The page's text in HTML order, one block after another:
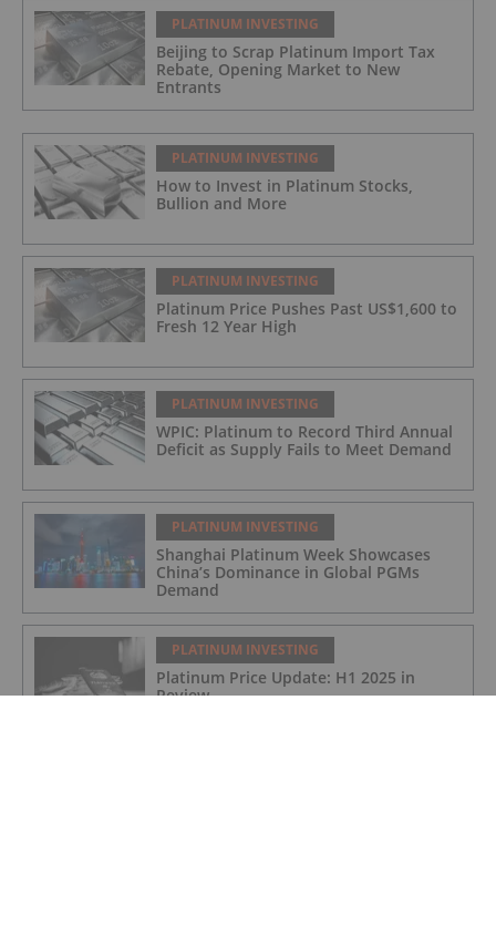
PLATINUM INVESTING
Beijing to Scrap Platinum Import Tax
Rebate, Opening Market to New
Entrants
PLATINUM INVESTING
How to Invest in Platinum Stocks,
Bullion and More
PLATINUM INVESTING
Platinum Price Pushes Past US$1,600 to
Fresh 12 Year High
PLATINUM INVESTING
WPIC: Platinum to Record Third Annual
Deficit as Supply Fails to Meet Demand
PLATINUM INVESTING
Shanghai Platinum Week Showcases
China’s Dominance in Global PGMs
Demand
PLATINUM INVESTING
Platinum Price Update: H1 2025 in
Review